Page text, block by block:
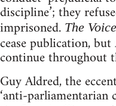
discipline’; they
imprisoned. The
cease publication, but
continue throughout
Guy Aldred, the
‘anti-parliamentarian